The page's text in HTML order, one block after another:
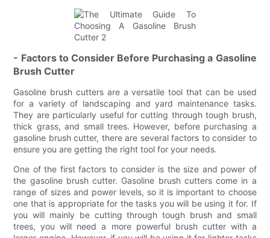
- Factors to Consider Before Purchasing a Gasoline
Brush Cutter
Gasoline brush cutters are a versatile tool that can be used
for a variety of landscaping and yard maintenance tasks.
They are particularly useful for cutting through tough brush,
thick grass, and small trees. However, before purchasing a
gasoline brush cutter, there are several factors to consider to
ensure you are getting the right tool for your needs.
One of the first factors to consider is the size and power of
the gasoline brush cutter. Gasoline brush cutters come in a
range of sizes and power levels, so it is important to choose
one that is appropriate for the tasks you will be using it for. If
you will mainly be cutting through tough brush and small
trees, you will need a more powerful brush cutter with a